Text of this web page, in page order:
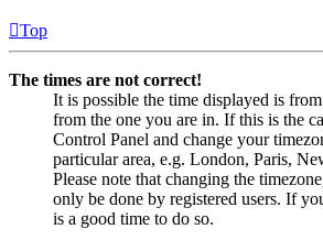
Top
The times are not correct!
It is possible the time displayed is
from the one you are in. If this is the
Control Panel and change your
particular area, e.g. London, Paris,
Please note that changing the
only be done by registered users. If
is a good time to do so.